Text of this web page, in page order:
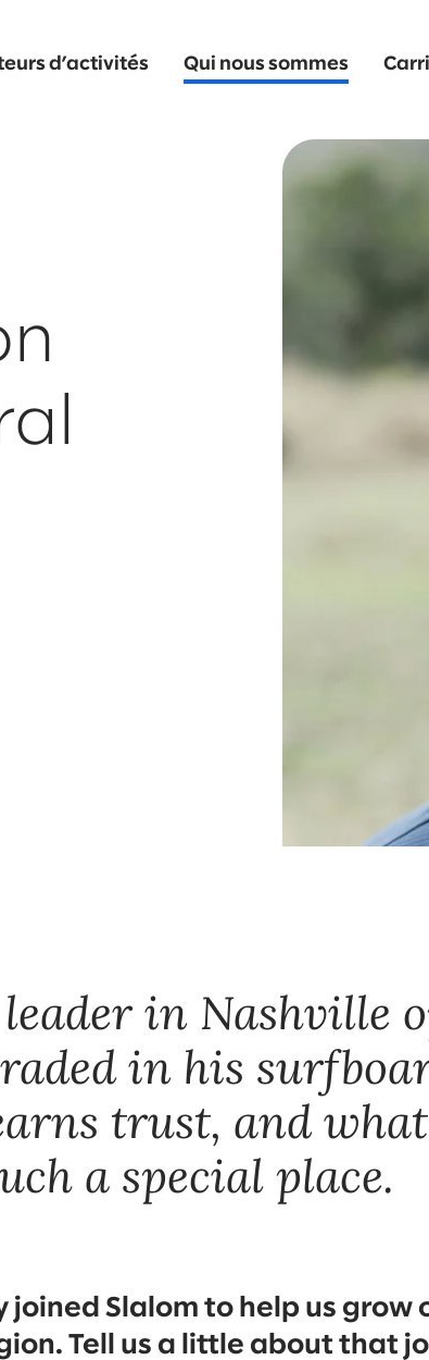
d’activités Qui nous sommes
leader in Nashville
in his
trust, and
a special place.
joined Slalom to help us grow
Tell us a little about that